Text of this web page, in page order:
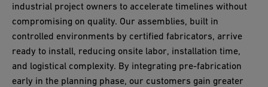
industrial project owners to accelerate timelines without
compromising on quality. Our assemblies, built in
controlled environments by certified fabricators, arrive
ready to install, reducing onsite labor, installation time,
and logistical complexity. By integrating pre-fabrication
early in the planning phase, our customers gain greater